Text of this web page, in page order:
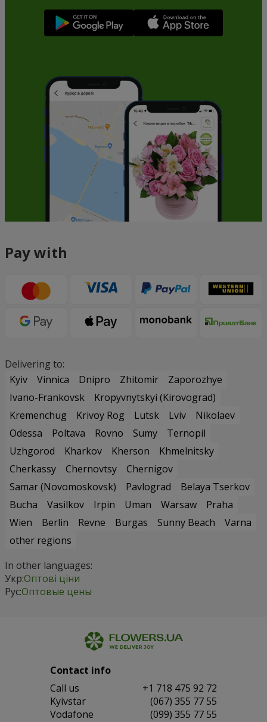
Pay with
Delivering to:
Kyiv
Vinnica Dnipro Zhitomir
Zaporozhye
Ivano-Frankovsk
Kropyvnytskyi (Kirovograd)
Kremenchug
Krivoy Rog Lutsk Lviv
Nikolaev
Odessa
Poltava Rovno Sumy
Ternopil
Uzhgorod
Kharkov Kherson
Khmelnitsky
Cherkassy
Chernovtsy
Chernigov
Samar (Novomoskovsk)
Pavlograd
Belaya Tserkov
Bucha
Vasilkov Irpin Uman Warsaw
Praha
Wien
Berlin Revne Burgas Sunny Beach
Varna
other regions
In other languages:
Укр:Оптові ціни
Рус:Оптовые цены
Contact info
Сall us
+1 718 475 92 72
Kyivstar
(067) 355 77 55
Vodafone
(099) 355 77 55